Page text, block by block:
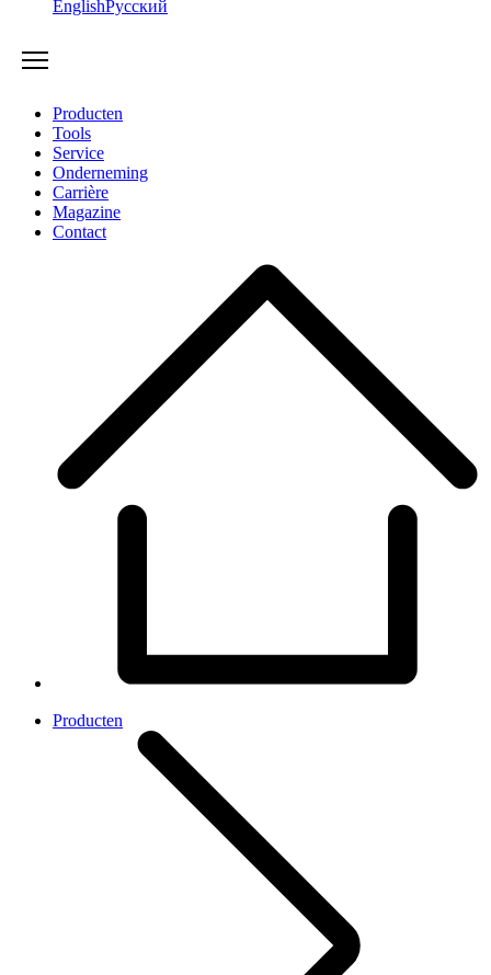
EnglishРусский
Producten
Tools
Service
Onderneming
Carrière
Magazine
Contact
Producten